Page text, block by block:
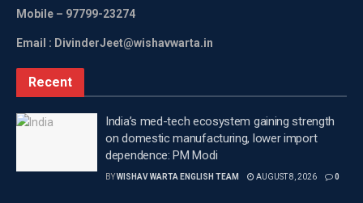
should play cricket seriously as a game which could
later become a livelihood,” Gayle said.
—
Latest Punjab News
Latest Punjab News in Punjabi Latest sports news
Top headlines in Punjabi
Mobile – 97799-23274
Email : DivinderJeet@wishavwarta.in
Recent
India’s med-tech ecosystem gaining strength
on domestic manufacturing, lower import
dependence: PM Modi
BYWISHAV WARTA ENGLISH TEAM AUGUST 8, 2026 0